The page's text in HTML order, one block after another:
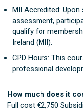
MII Accredited:
assessment,
qualify for
Ireland (MII).
CPD Hours: This
professional
How much does it
Full cost €2,750